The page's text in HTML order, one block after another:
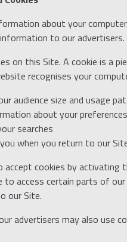
about your
to our
on this Site. A cookie is a
recognises your
audience size and usage
about your
searches
when you return to our
accept cookies by
to access certain parts of
our Site.
advertisers may also use